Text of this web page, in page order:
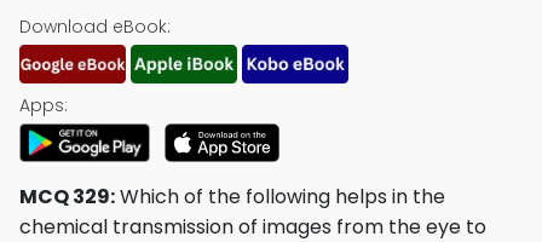
Download eBook:
Apps:
MCQ 329:Which of the following helps in the
chemical transmission of images from the eye to